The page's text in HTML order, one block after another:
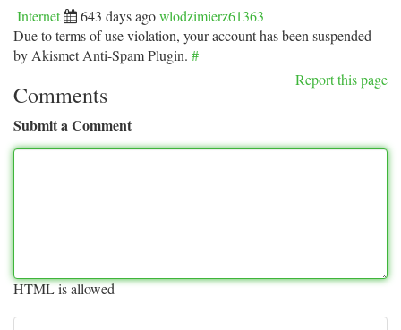
Internet 643 days agowlodzimierz61363
Due to terms of use violation, your account has been suspended
by Akismet Anti-Spam Plugin. #
Report this page
Comments
Submit a Comment
HTML is allowed